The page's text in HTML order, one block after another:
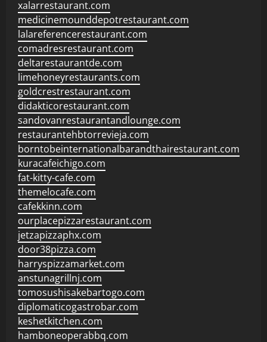
xalarrestaurant.com
medicinemounddepotrestaurant.com
lalareferencerestaurant.com
comadresrestaurant.com
deltarestaurantde.com
limehoneyrestaurants.com
goldcrestrestaurant.com
didakticorestaurant.com
sandovanrestaurantandlounge.com
restaurantehbtorrevieja.com
borntobeinternationalbarandthairestaurant.com
kuracafeichigo.com
fat-kitty-cafe.com
themelocafe.com
cafekkinn.com
ourplacepizzarestaurant.com
jetzapizzaphx.com
door38pizza.com
harryspizzamarket.com
anstunagrillnj.com
tomosushisakebartogo.com
diplomaticogastrobar.com
keshetkitchen.com
hamboneoperabbq.com